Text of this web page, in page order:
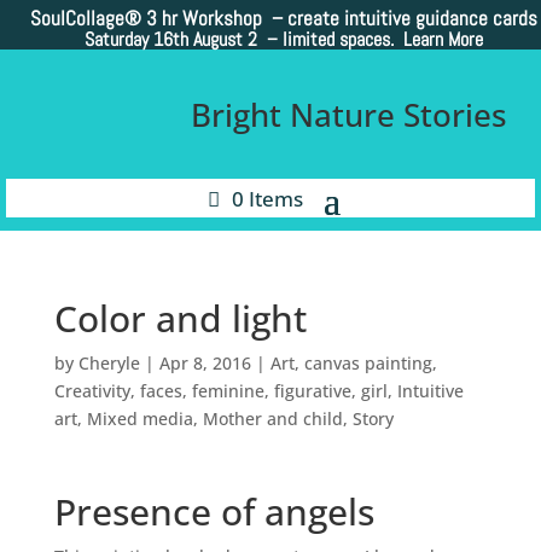
SoulCollage® 3 hr Workshop – create intuitive guidance cards
Saturday 16th August 2 – limited spaces. Learn More
Bright Nature Stories
0 Items
Color and light
by Cheryle| Apr 8, 2016| Art, canvas painting,
Creativity, faces, feminine, figurative, girl, Intuitive
art, Mixed media, Mother and child, Story
Presence of angels